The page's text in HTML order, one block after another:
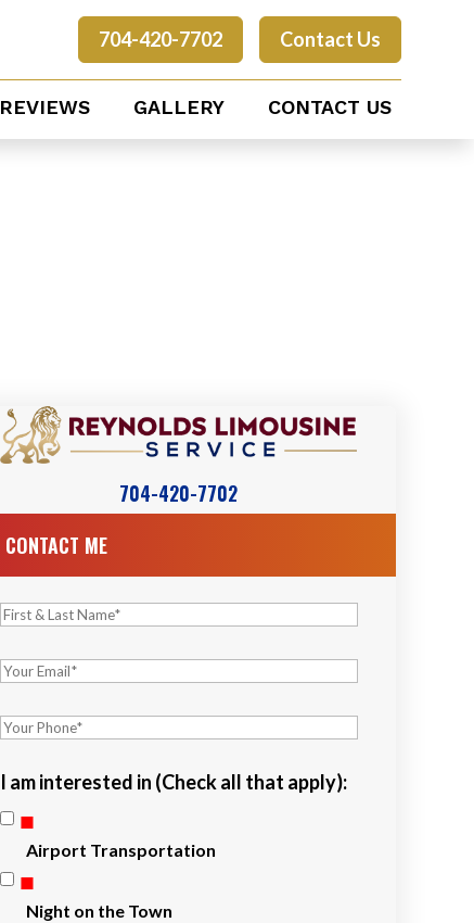
Contact Us
704-420-7702
REVIEWS GALLERY CONTACT US
704-420-7702
CONTACT ME
I am interested in (Check all that apply):
Airport Transportation
Night on the Town